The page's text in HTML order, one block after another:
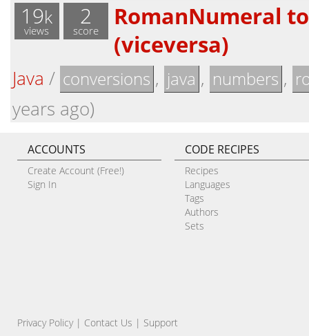
19k
views
2
score
RomanNumeral
(viceversa)
Java / conversions , java , numbers ,
years ago)
ACCOUNTS
Create Account (Free!)
Sign In
CODE RECIPES
Recipes
Languages
Tags
Authors
Sets
Privacy Policy| Contact Us | Support